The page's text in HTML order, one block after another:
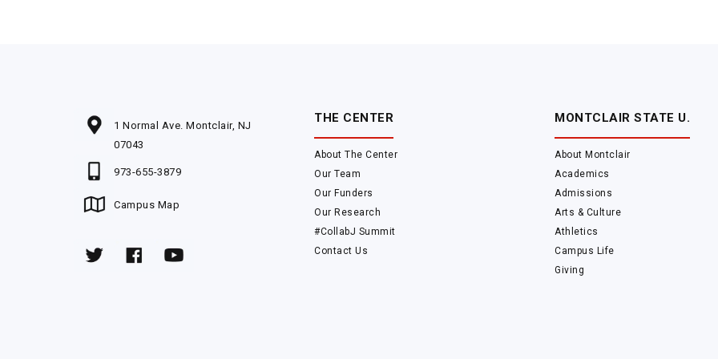
1 Normal Ave. Montclair, NJ
07043
973-655-3879
Campus Map
THE CENTER
About The Center
Our Team
Our Funders
Our Research
#CollabJ Summit
Contact Us
MONTCLAIR STATE U.
About Montclair
Academics
Admissions
Arts & Culture
Athletics
Campus Life
Giving